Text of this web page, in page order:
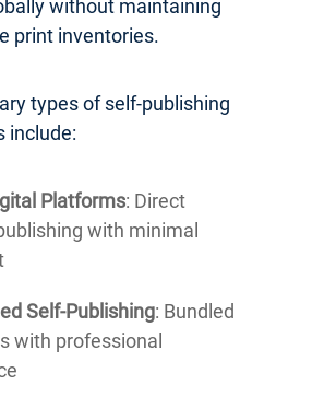
without maintaining
print inventories.
types of self-publishing
include:
Platforms: Direct
with minimal
Self-Publishing: Bundled
with professional